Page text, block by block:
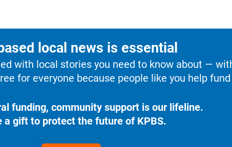
local news is essential
with local stories you need to know about —
for everyone because people like you help
funding, community support is our lifeline.
a gift to protect the future of KPBS.